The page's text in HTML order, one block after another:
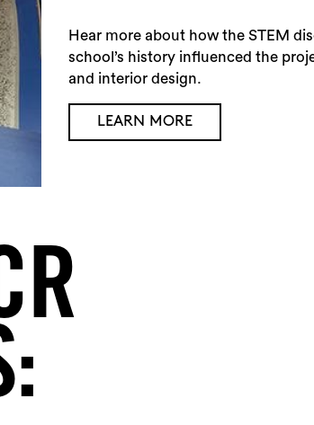
Hear more about how the STEM
school’s history influenced the
and interior design.
LEARN MORE